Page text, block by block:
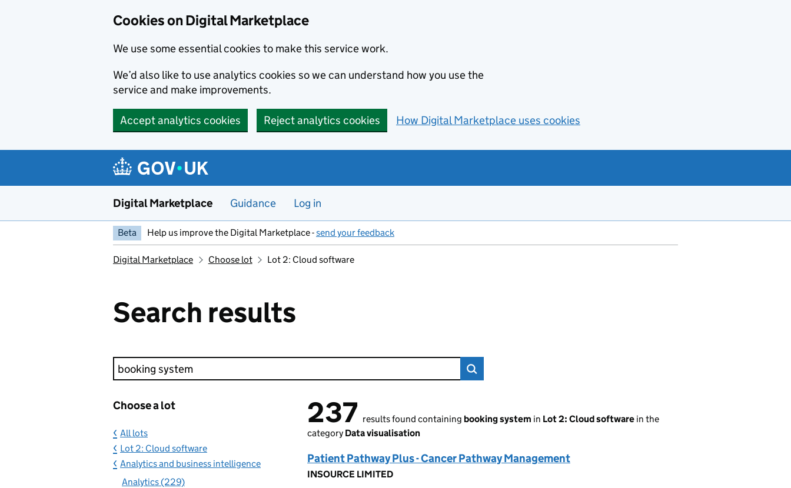
Cookies on Digital Marketplace
We use some essential cookies to make this service work.
We’d also like to use analytics cookies so we can understand how you use the
service and make improvements.
Accept analytics cookies Reject analytics cookies How Digital Marketplace uses cookies
Digital Marketplace Guidance Log in
Beta Help us improve the Digital Marketplace -send your feedback
Digital Marketplace Choose lot Lot 2: Cloud software
Search results
Keyword search
Choose a lot
All lots
Lot 2: Cloud software
Analytics and business intelligence
Analytics (229)
237 results found
237 results found containing booking system in Lot 2: Cloud software in the
category Data visualisation
Patient Pathway Plus - Cancer Pathway Management
INSOURCE LIMITED